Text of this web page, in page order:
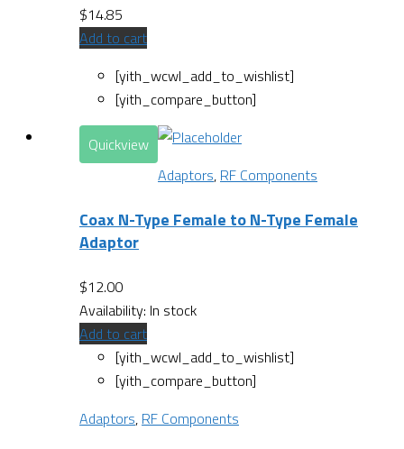
$14.85
Add to cart
[yith_wcwl_add_to_wishlist]
[yith_compare_button]
Quickview
Adaptors, RF Components
Coax N-Type Female to N-Type Female
Adaptor
$12.00
Availability: In stock
Add to cart
[yith_wcwl_add_to_wishlist]
[yith_compare_button]
Adaptors, RF Components